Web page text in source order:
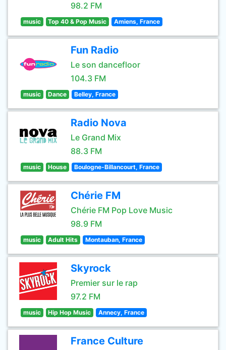
98.2 FM
music Top 40 & Pop Music Amiens, France
Fun Radio
Le son dancefloor
104.3 FM
music Dance Belley, France
Radio Nova
Le Grand Mix
88.3 FM
music House Boulogne-Billancourt, France
Chérie FM
Chérie FM Pop Love Music
98.9 FM
music Adult Hits Montauban, France
Skyrock
Premier sur le rap
97.2 FM
music Hip Hop Music Annecy, France
France Culture